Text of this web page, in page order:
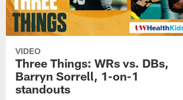
VIDEO
Three Things: WRs vs. DBs,
Barryn Sorrell, 1-on-1
standouts